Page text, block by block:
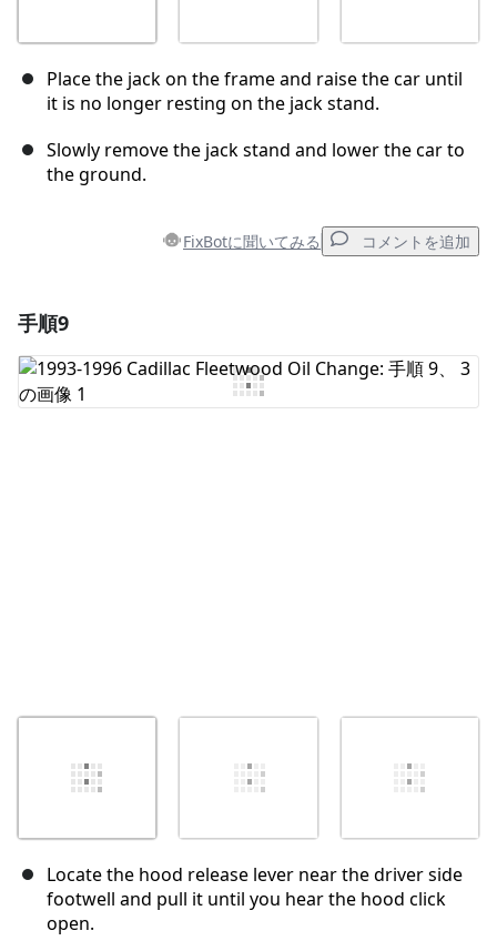
Place the jack on the frame and raise the car until
it is no longer resting on the jack stand.
Slowly remove the jack stand and lower the car to
the ground.
FixBotに聞いてみる コメントを追加
コメントを追加
手順9
Locate the hood release lever near the driver side
footwell and pull it until you hear the hood click
open.